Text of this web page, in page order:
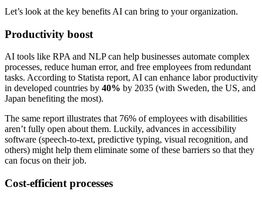
Let’s look at the key benefits AI can bring to your organization.
Productivity boost
AI tools like RPA and NLP can help businesses automate complex
processes, reduce human error, and free employees from redundant
tasks. According to Statista report, AI can enhance labor productivity
in developed countries by 40% by 2035 (with Sweden, the US, and
Japan benefiting the most).
The same report illustrates that 76% of employees with disabilities
aren’t fully open about them. Luckily, advances in accessibility
software (speech-to-text, predictive typing, visual recognition, and
others) might help them eliminate some of these barriers so that they
can focus on their job.
Cost-efficient processes